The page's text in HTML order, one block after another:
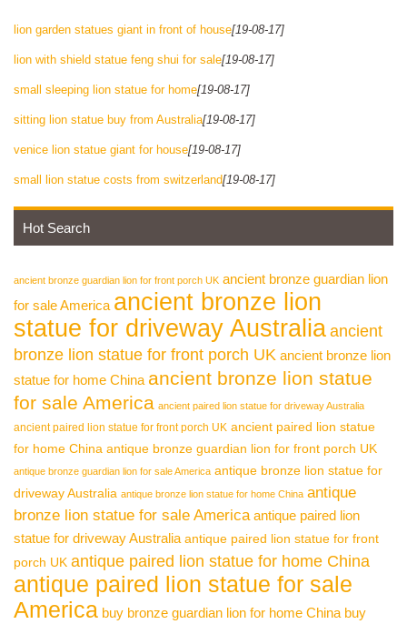
lion garden statues giant in front of house[19-08-17]
lion with shield statue feng shui for sale[19-08-17]
small sleeping lion statue for home[19-08-17]
sitting lion statue buy from Australia[19-08-17]
venice lion statue giant for house[19-08-17]
small lion statue costs from switzerland[19-08-17]
Hot Search
ancient bronze guardian lion for front porch UK ancient bronze guardian lion
for sale America ancient bronze lion
statue for driveway Australiaancient
bronze lion statue for front porch UK ancient bronze lion
statue for home China ancient bronze lion statue
for sale America ancient paired lion statue for driveway Australia
ancient paired lion statue for front porch UK ancient paired lion statue
for home China antique bronze guardian lion for front porch UK
antique bronze guardian lion for sale America antique bronze lion statue for
driveway Australia antique bronze lion statue for home China antique
bronze lion statue for sale America antique paired lion
statue for driveway Australia antique paired lion statue for front
porch UK antique paired lion statue for home China
antique paired lion statue for sale
America buy bronze guardian lion for home China buy